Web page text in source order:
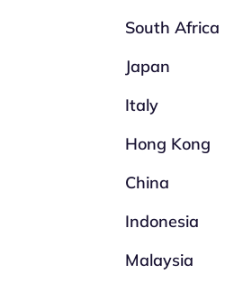
South Africa
Japan
Italy
Hong Kong
China
Indonesia
Malaysia